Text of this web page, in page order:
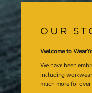
OUR
Welcome to
We have been
including
much more for over